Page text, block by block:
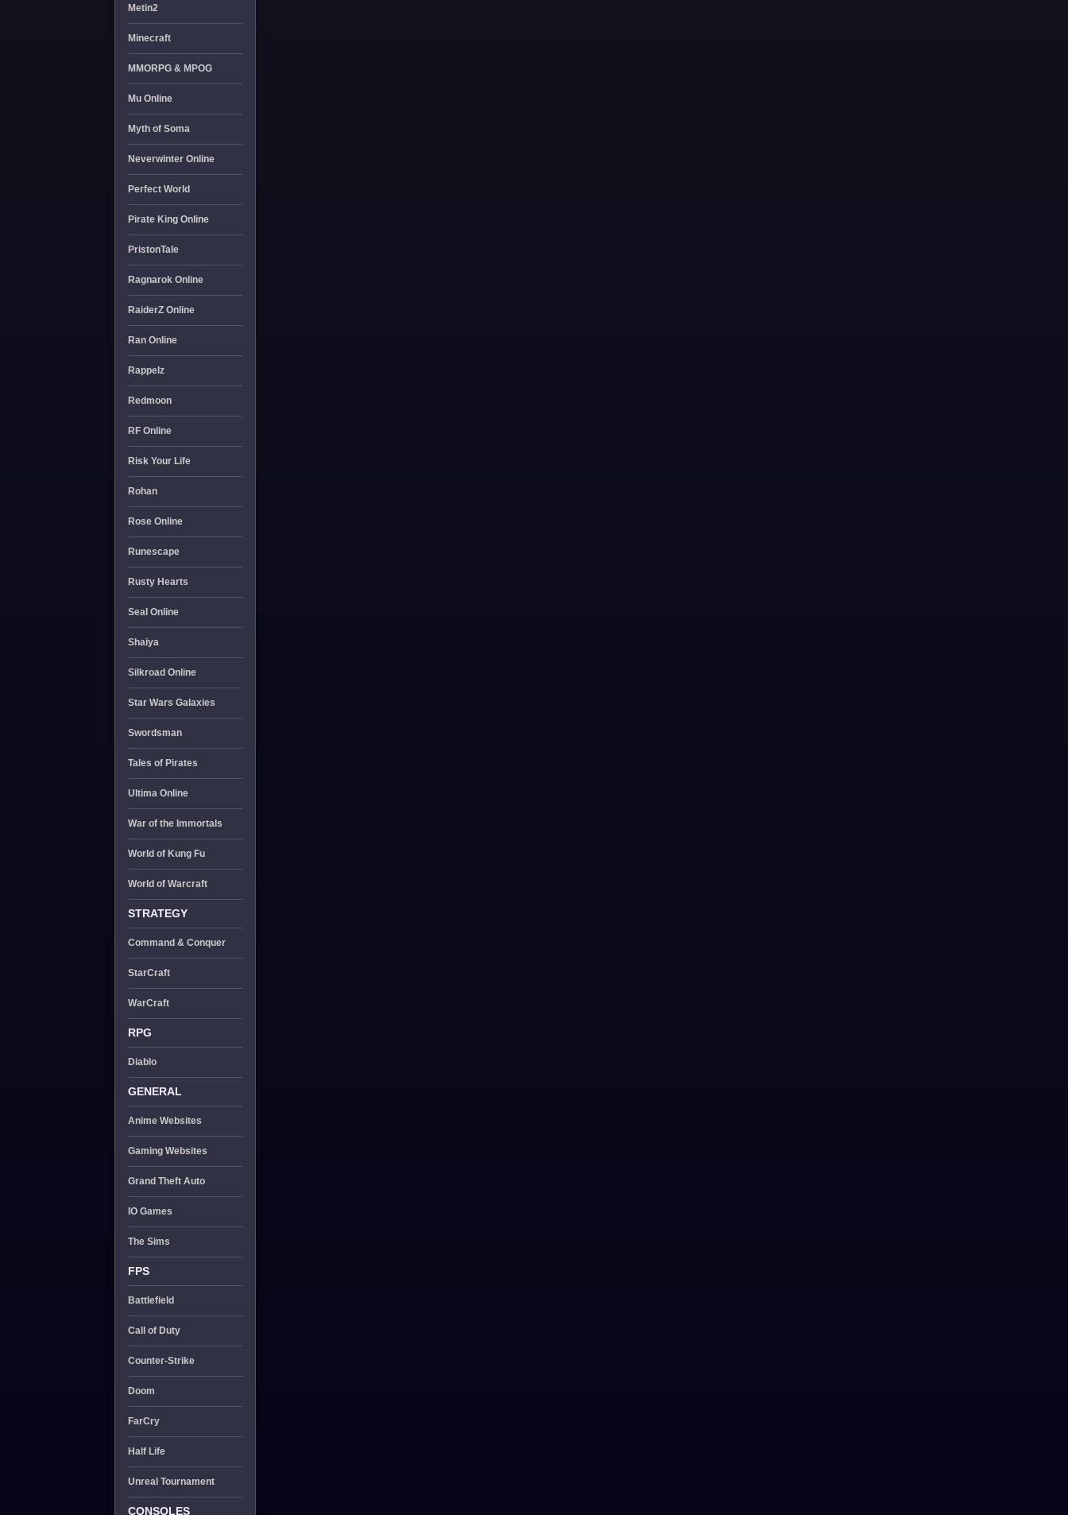
Metin2
Minecraft
MMORPG & MPOG
Mu Online
Myth of Soma
Neverwinter Online
Perfect World
Pirate King Online
PristonTale
Ragnarok Online
RaiderZ Online
Ran Online
Rappelz
Redmoon
RF Online
Risk Your Life
Rohan
Rose Online
Runescape
Rusty Hearts
Seal Online
Shaiya
Silkroad Online
Star Wars Galaxies
Swordsman
Tales of Pirates
Ultima Online
War of the Immortals
World of Kung Fu
World of Warcraft
STRATEGY
Command & Conquer
StarCraft
WarCraft
RPG
Diablo
GENERAL
Anime Websites
Gaming Websites
Grand Theft Auto
IO Games
The Sims
FPS
Battlefield
Call of Duty
Counter-Strike
Doom
FarCry
Half Life
Unreal Tournament
CONSOLES